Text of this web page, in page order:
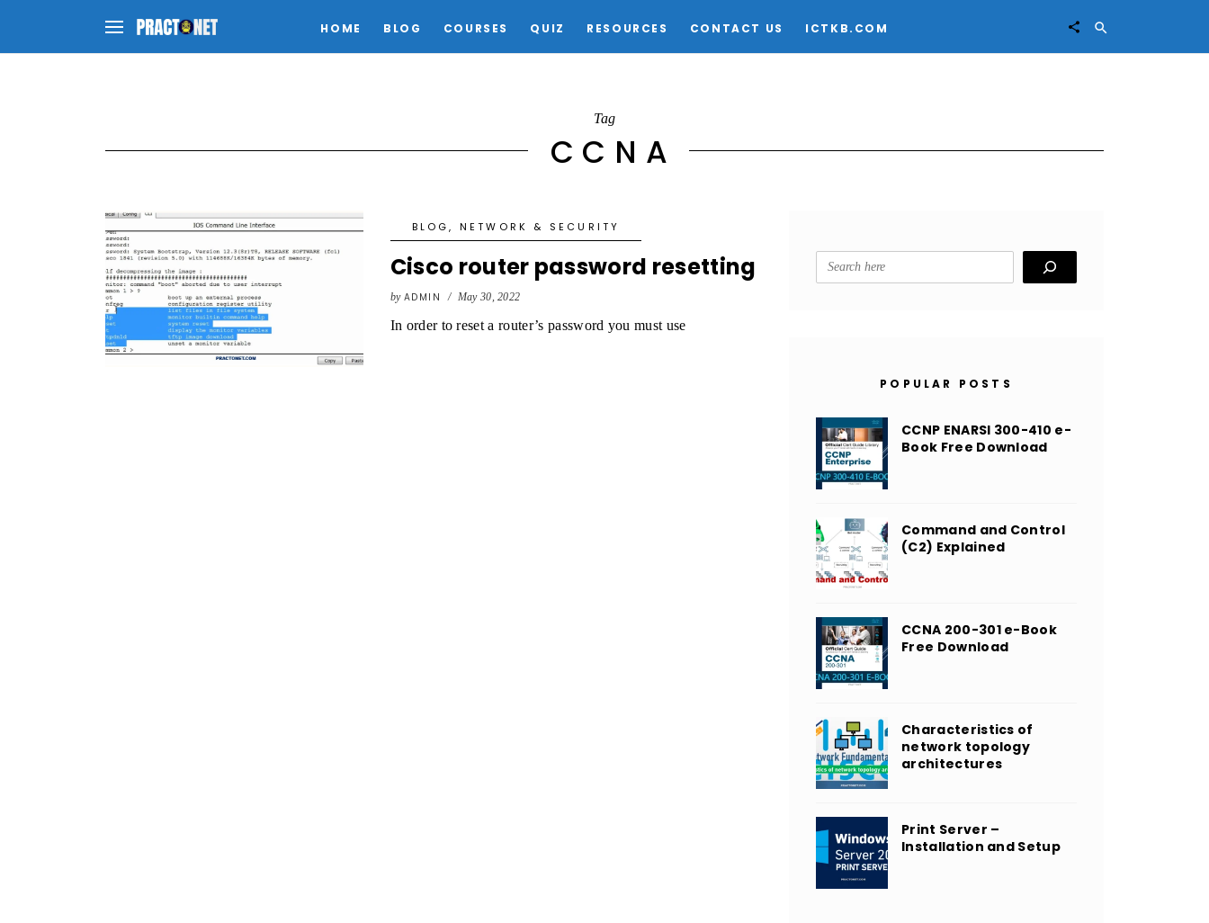
HOME BLOG COURSES QUIZ RESOURCES CONTACT US ICTKB.COM  
Tag
CCNA
BLOG, NETWORK & SECURITY
Cisco router password resetting
by ADMIN / May 30, 2022
In order to reset a router’s password you must use
Search
POPULAR POSTS
CCNP ENARSI 300-410 e-
Book Free Download
Command and Control
(C2) Explained
CCNA 200-301 e-Book
Free Download
Characteristics of
network topology
architectures
Print Server –
Installation and Setup